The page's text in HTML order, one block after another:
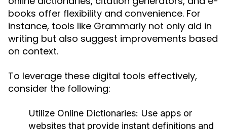
books offer flexibility and convenience. For
instance, tools like Grammarly not only aid in
writing but also suggest improvements based
on context.
To leverage these digital tools effectively,
consider the following:
Utilize Online Dictionaries: Use apps or
websites that provide instant definitions and